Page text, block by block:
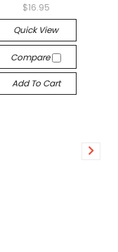
$16.95
Quick View
Compare
Add To Cart